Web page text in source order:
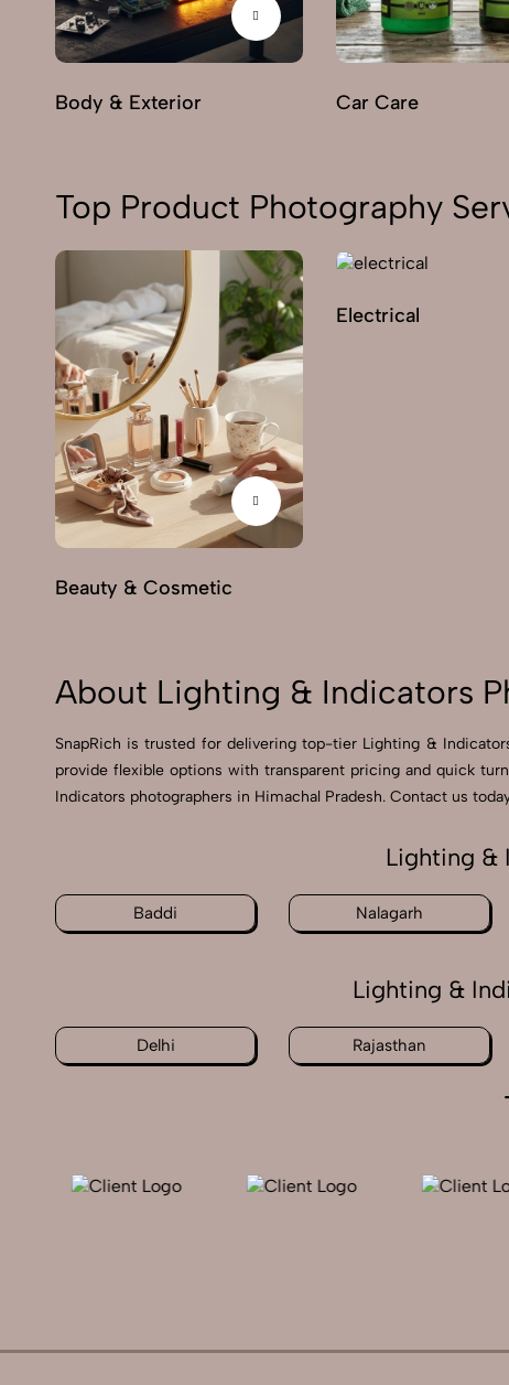
Body & Exterior Car Care
Top Product Photography
Beauty & Cosmetic
Electrical
About Lighting & Indicators
SnapRich is trusted for delivering top-tier Lighting &
provide flexible options with transparent pricing and quick
Indicators photographers in Himachal Pradesh. Contact us
Lighting &
Baddi Nalagarh
Lighting &
Delhi Rajasthan